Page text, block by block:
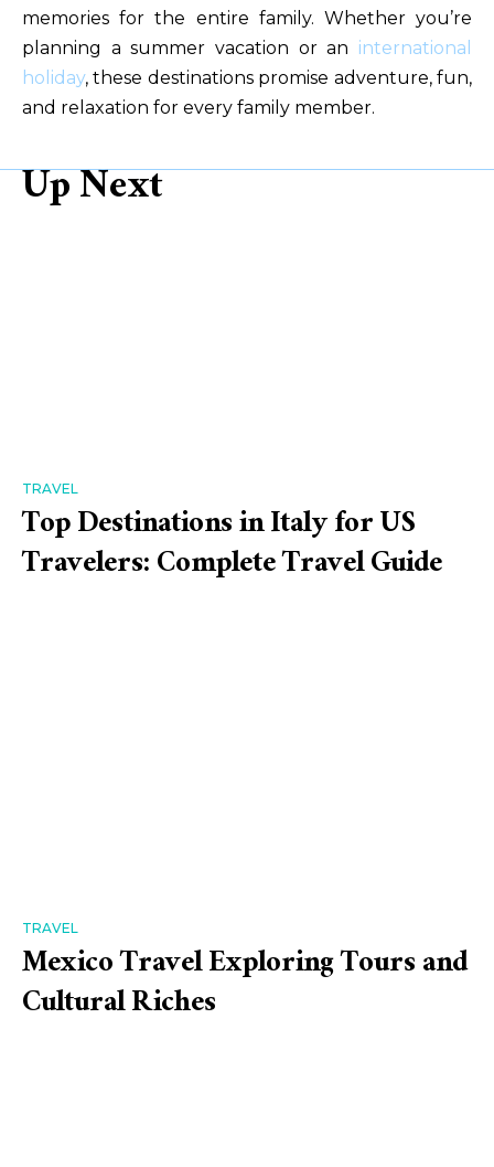
memories for the entire family. Whether you’re
planning a summer vacation or an international
holiday, these destinations promise adventure, fun,
and relaxation for every family member.
Up Next
TRAVEL
Top Destinations in Italy for US
Travelers: Complete Travel Guide
TRAVEL
Mexico Travel Exploring Tours and
Cultural Riches